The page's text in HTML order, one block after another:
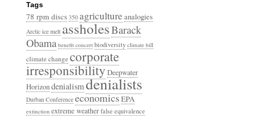
Tags
78 rpm discs 350 agriculture analogies
Arctic ice melt assholesBarack
Obama benefit concert biodiversity climate bill
climate changecorporate
irresponsibilityDeepwater
Horizondenialismdenialists
Durban Conference economicsEPA
extinction extreme weatherfalse equivalence